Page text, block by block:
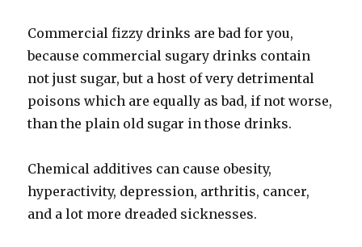
Commercial fizzy drinks are bad for you,
because commercial sugary drinks contain
not just sugar, but a host of very detrimental
poisons which are equally as bad, if not worse,
than the plain old sugar in those drinks.
Chemical additives can cause obesity,
hyperactivity, depression, arthritis, cancer,
and a lot more dreaded sicknesses.